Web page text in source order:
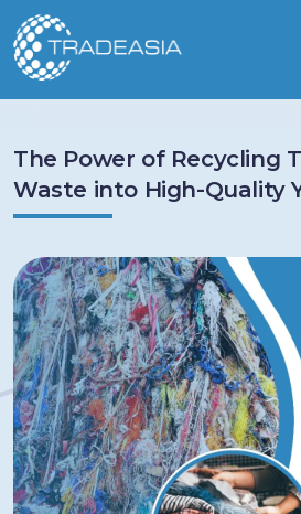
The Power of Recycling
Waste into High-Quality